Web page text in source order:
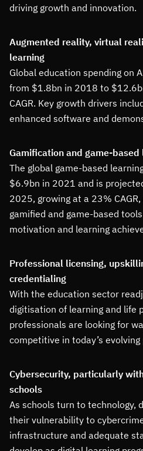
driving growth and innovation.
Augmented reality, virtual
learning
Global education spending on
from $1.8bn in 2018 to
CAGR. Key growth drivers
enhanced software and
Gamification and game-based
The global game-based
$6.9bn in 2021 and is
2025, growing at a 23%
gamified and game-based
motivation and learning
Professional licensing,
credentialing
With the education sector
digitisation of learning and life
professionals are looking for
competitive in today’s
Cybersecurity, particularly
schools
As schools turn to technology,
their vulnerability to
infrastructure and adequate